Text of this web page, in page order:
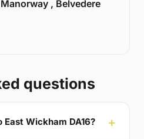
, Belvedere
questions
Wickham DA16?